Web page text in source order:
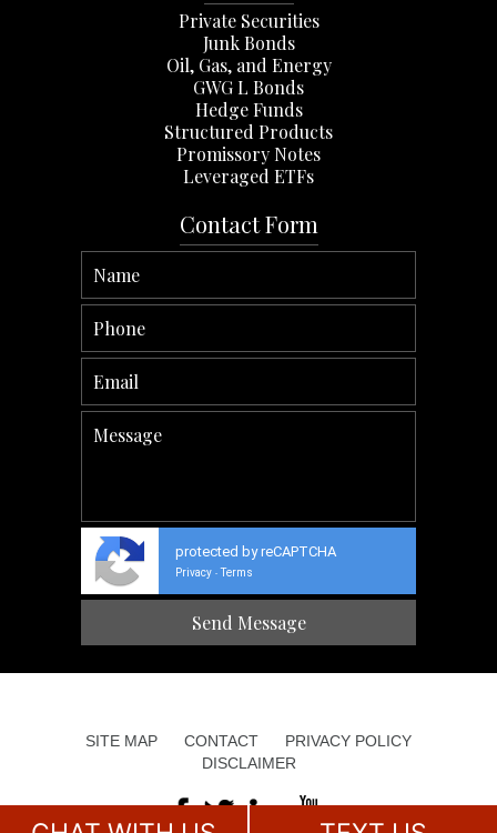
Private Securities
Junk Bonds
Oil, Gas, and Energy
GWG L Bonds
Hedge Funds
Structured Products
Promissory Notes
Leveraged ETFs
Contact Form
protected by reCAPTCHA
Privacy - Terms
SITE MAP CONTACT
PRIVACY POLICY
DISCLAIMER